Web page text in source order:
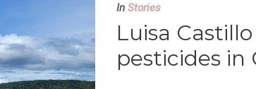
In Stories
Luisa
pesticides in